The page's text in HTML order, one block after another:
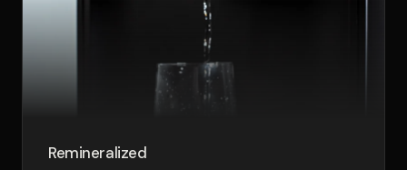
Remineralized